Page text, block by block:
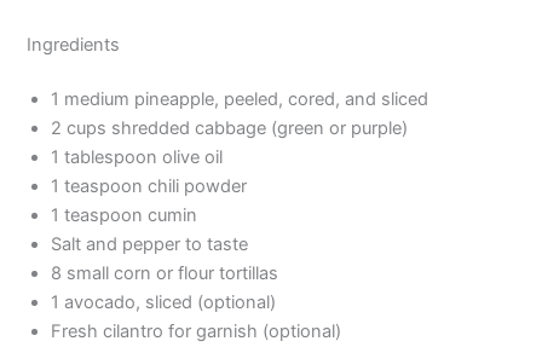
Ingredients
1 medium pineapple, peeled, cored, and sliced
2 cups shredded cabbage (green or purple)
1 tablespoon olive oil
1 teaspoon chili powder
1 teaspoon cumin
Salt and pepper to taste
8 small corn or flour tortillas
1 avocado, sliced (optional)
Fresh cilantro for garnish (optional)